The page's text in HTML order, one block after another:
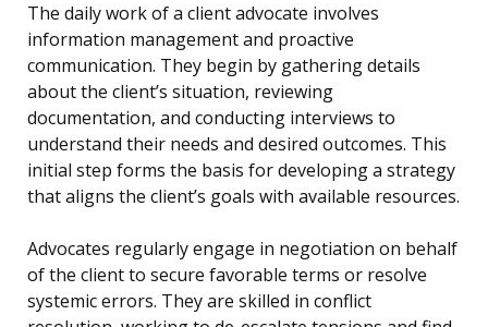
The daily work of a client advocate involves
information management and proactive
communication. They begin by gathering details
about the client’s situation, reviewing
documentation, and conducting interviews to
understand their needs and desired outcomes. This
initial step forms the basis for developing a strategy
that aligns the client’s goals with available resources.
Advocates regularly engage in negotiation on behalf
of the client to secure favorable terms or resolve
systemic errors. They are skilled in conflict